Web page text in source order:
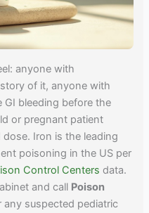
anyone with
of it, anyone with
GI bleeding before the
or pregnant patient
Iron is the leading
poisoning in the US per
Control Centers data.
and call Poison
any suspected pediatric